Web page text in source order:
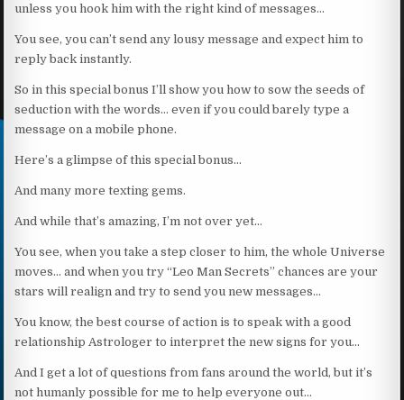
unless you hook him with the right kind of messages…
You see, you can’t send any lousy message and expect him to
reply back instantly.
So in this special bonus I’ll show you how to sow the seeds of
seduction with the words… even if you could barely type a
message on a mobile phone.
Here’s a glimpse of this special bonus…
And many more texting gems.
And while that’s amazing, I’m not over yet…
You see, when you take a step closer to him, the whole Universe
moves… and when you try “Leo Man Secrets” chances are your
stars will realign and try to send you new messages…
You know, the best course of action is to speak with a good
relationship Astrologer to interpret the new signs for you…
And I get a lot of questions from fans around the world, but it’s
not humanly possible for me to help everyone out…